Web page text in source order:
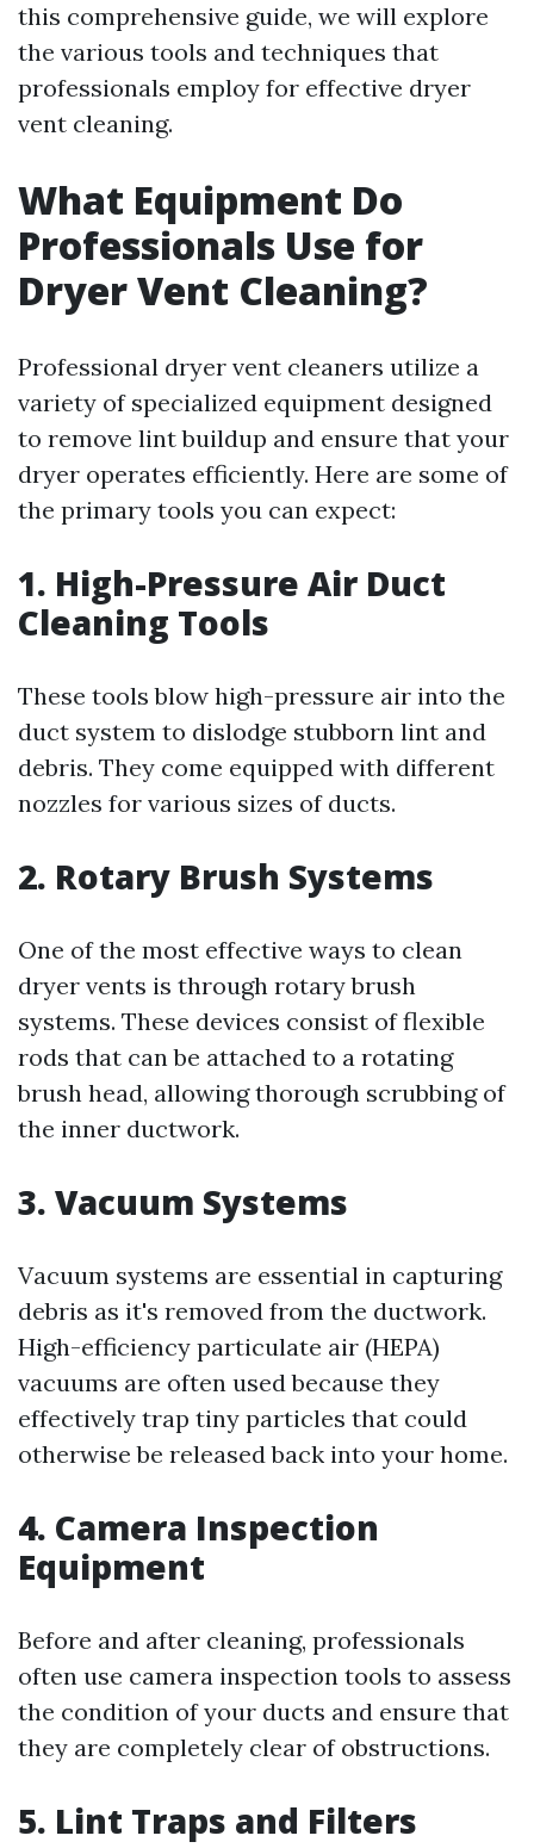
this comprehensive guide, we will explore
the various tools and techniques that
professionals employ for effective dryer
vent cleaning.
What Equipment Do
Professionals Use for
Dryer Vent Cleaning?
Professional dryer vent cleaners utilize a
variety of specialized equipment designed
to remove lint buildup and ensure that your
dryer operates efficiently. Here are some of
the primary tools you can expect:
1. High-Pressure Air Duct
Cleaning Tools
These tools blow high-pressure air into the
duct system to dislodge stubborn lint and
debris. They come equipped with different
nozzles for various sizes of ducts.
2. Rotary Brush Systems
One of the most effective ways to clean
dryer vents is through rotary brush
systems. These devices consist of flexible
rods that can be attached to a rotating
brush head, allowing thorough scrubbing of
the inner ductwork.
3. Vacuum Systems
Vacuum systems are essential in capturing
debris as it's removed from the ductwork.
High-efficiency particulate air (HEPA)
vacuums are often used because they
effectively trap tiny particles that could
otherwise be released back into your home.
4. Camera Inspection
Equipment
Before and after cleaning, professionals
often use camera inspection tools to assess
the condition of your ducts and ensure that
they are completely clear of obstructions.
5. Lint Traps and Filters